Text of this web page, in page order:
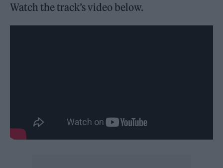
Watch the track’s video below.